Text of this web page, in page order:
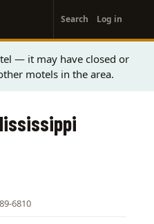
account
menu
Search Log in
— it may have closed or
motels in the area.
6810